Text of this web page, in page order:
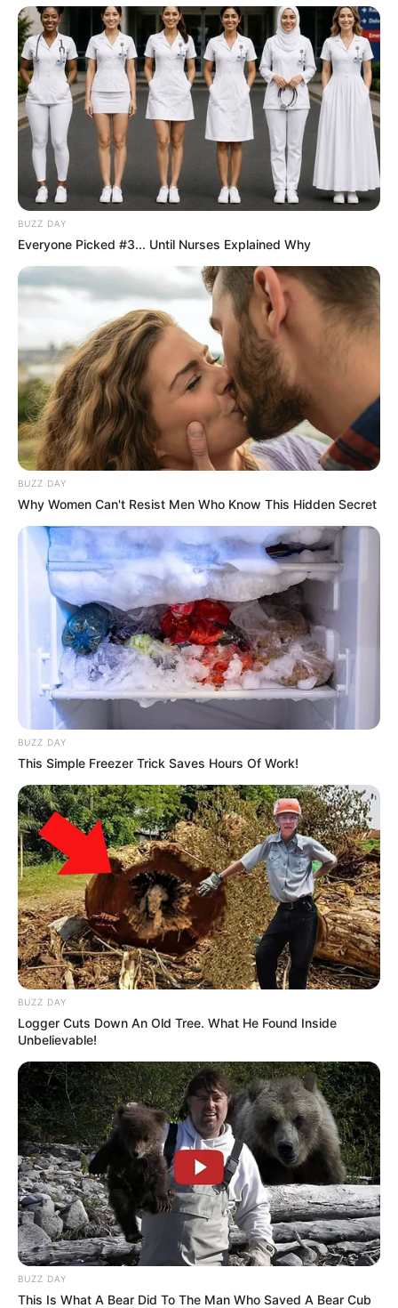
through talent and determination.
BUZZ DAY
Everyone Picked #3... Until Nurses Explained Why
BUZZ DAY
Why Women Can't Resist Men Who Know This Hidden Secret
BUZZ DAY
This Simple Freezer Trick Saves Hours Of Work!
BUZZ DAY
Logger Cuts Down An Old Tree. What He Found Inside
Unbelievable!
BUZZ DAY
This Is What A Bear Did To The Man Who Saved A Bear Cub